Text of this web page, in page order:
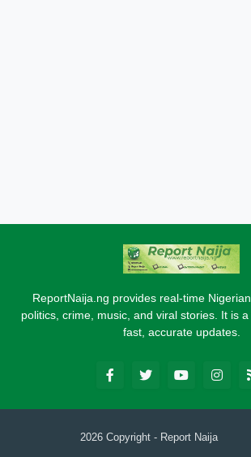
ReportNaija.ng provides real-time
politics, crime, music, and viral stories. It is
fast, accurate updates.
2026 Copyright - Report Naija